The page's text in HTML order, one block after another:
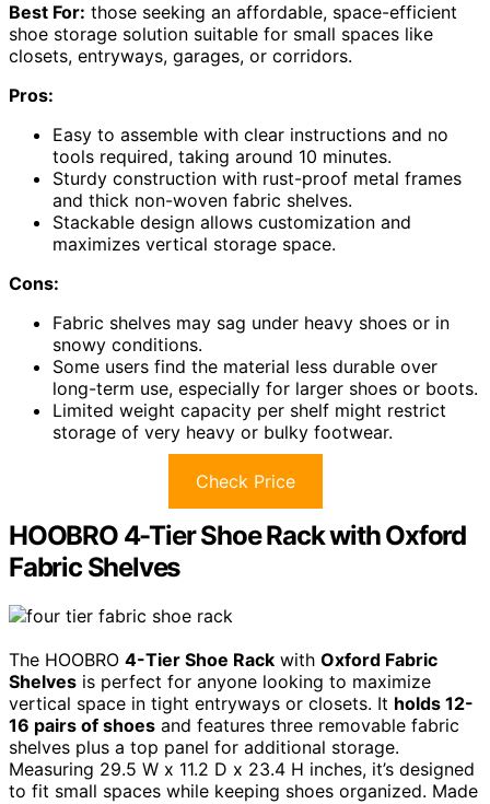
Best For: those seeking an affordable, space-efficient
shoe storage solution suitable for small spaces like
closets, entryways, garages, or corridors.
Pros:
Easy to assemble with clear instructions and no
tools required, taking around 10 minutes.
Sturdy construction with rust-proof metal frames
and thick non-woven fabric shelves.
Stackable design allows customization and
maximizes vertical storage space.
Cons:
Fabric shelves may sag under heavy shoes or in
snowy conditions.
Some users find the material less durable over
long-term use, especially for larger shoes or boots.
Limited weight capacity per shelf might restrict
storage of very heavy or bulky footwear.
Check Price
HOOBRO 4-Tier Shoe Rack with Oxford
Fabric Shelves
The HOOBRO 4-Tier Shoe Rack with Oxford Fabric
Shelves is perfect for anyone looking to maximize
vertical space in tight entryways or closets. It holds 12-
16 pairs of shoes and features three removable fabric
shelves plus a top panel for additional storage.
Measuring 29.5 W x 11.2 D x 23.4 H inches, it’s designed
to fit small spaces while keeping shoes organized. Made